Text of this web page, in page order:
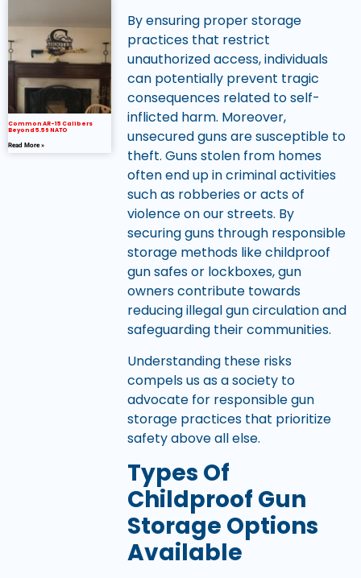
Common AR-15 Calibers
Beyond 5.56 NATO
Read More »
By ensuring proper storage
practices that restrict
unauthorized access, individuals
can potentially prevent tragic
consequences related to self-
inflicted harm. Moreover,
unsecured guns are susceptible to
theft. Guns stolen from homes
often end up in criminal activities
such as robberies or acts of
violence on our streets. By
securing guns through responsible
storage methods like childproof
gun safes or lockboxes, gun
owners contribute towards
reducing illegal gun circulation and
safeguarding their communities.
Understanding these risks
compels us as a society to
advocate for responsible gun
storage practices that prioritize
safety above all else.
Types Of
Childproof Gun
Storage Options
Available